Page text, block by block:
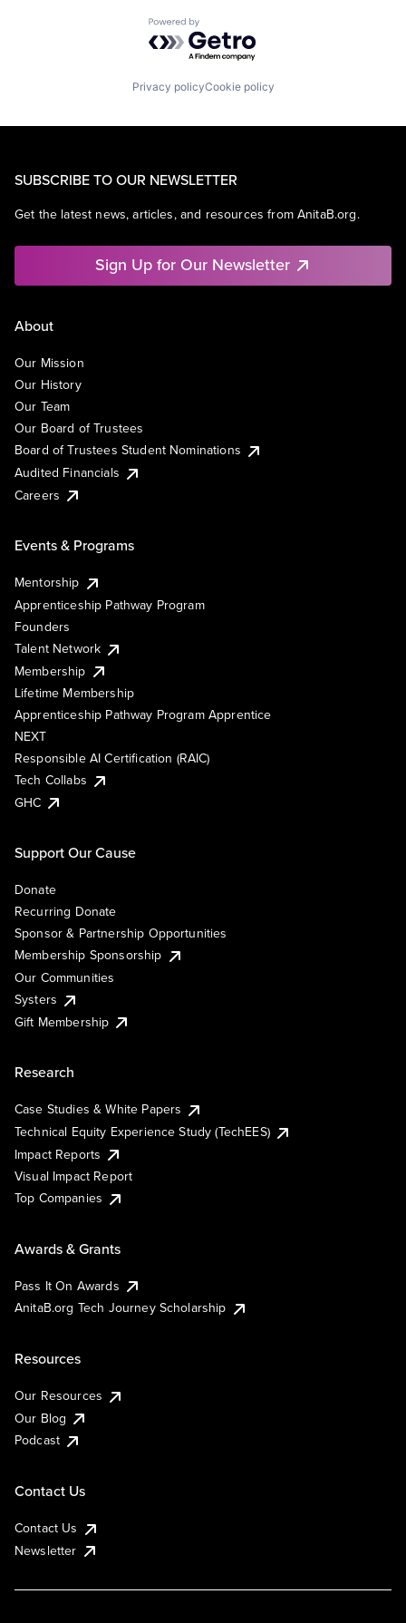
Powered by Getro.com
Privacy policyCookie policy
SUBSCRIBE TO OUR NEWSLETTER
Get the latest news, articles, and resources from AnitaB.org.
Sign Up for Our Newsletter
About
Our Mission
Our History
Our Team
Our Board of Trustees
Board of Trustees Student Nominations
Audited Financials
Careers
Events & Programs
Mentorship
Apprenticeship Pathway Program
Founders
Talent Network
Membership
Lifetime Membership
Apprenticeship Pathway Program Apprentice
NEXT
Responsible AI Certification (RAIC)
Tech Collabs
GHC
Support Our Cause
Donate
Recurring Donate
Sponsor & Partnership Opportunities
Membership Sponsorship
Our Communities
Systers
Gift Membership
Research
Case Studies & White Papers
Technical Equity Experience Study (TechEES)
Impact Reports
Visual Impact Report
Top Companies
Awards & Grants
Pass It On Awards
AnitaB.org Tech Journey Scholarship
Resources
Our Resources
Our Blog
Podcast
Contact Us
Contact Us
Newsletter